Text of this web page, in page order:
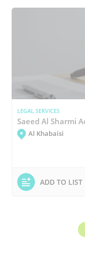
LEGAL SERVICES
Saeed Al Sharmi
Al Khabaisi
ADD TO LIST